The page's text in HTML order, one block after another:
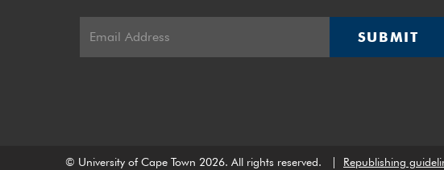
SUBMIT
© University of Cape Town 2026. All rights reserved. Republishing